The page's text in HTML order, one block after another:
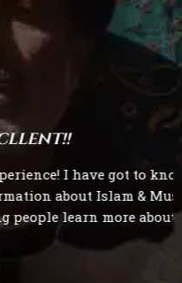
I have got to know
Islam & Muslims.
learn more about